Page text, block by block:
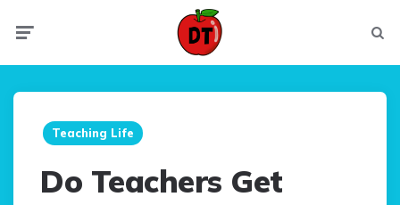
Teaching Life
Do Teachers Get